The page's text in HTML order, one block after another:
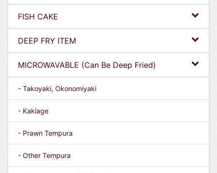
FISH CAKE
DEEP FRY ITEM
MICROWAVABLE (Can Be Deep Fried)
- Takoyaki, Okonomiyaki
- Kakiage
- Prawn Tempura
- Other Tempura